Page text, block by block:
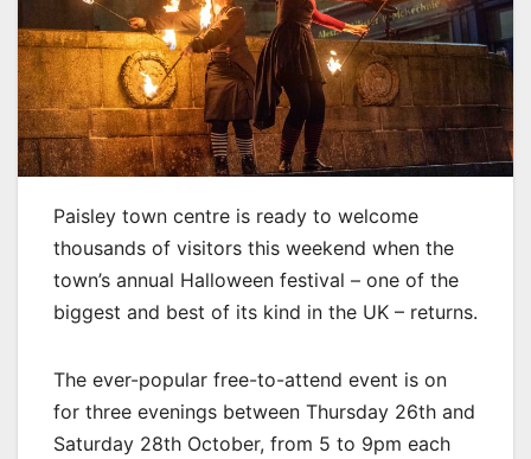
Paisley town centre is ready to welcome
thousands of visitors this weekend when the
town’s annual Halloween festival – one of the
biggest and best of its kind in the UK – returns.
The ever-popular free-to-attend event is on
for three evenings between Thursday 26th and
Saturday 28th October, from 5 to 9pm each